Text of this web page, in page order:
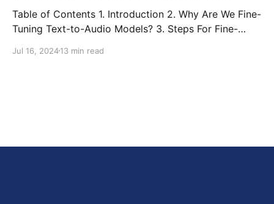
Table of Contents 1. Introduction 2. Why Are We Fine-
Tuning Text-to-Audio Models? 3. Steps For Fine-
Model 5. Case Study:Fine-Tuning TTA Multimodal
Jul 16, 202413 min read